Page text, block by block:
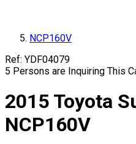
NCP160V
Ref: YDF04079
5 Persons are Inquiring This
2015 Toyota
NCP160V